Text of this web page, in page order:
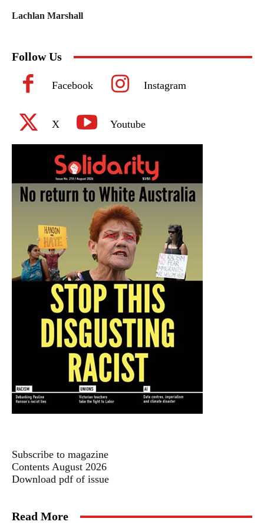
Lachlan Marshall
Follow Us
Facebook Instagram
X Youtube
Subscribe to magazine
Contents August 2026
Download pdf of issue
Read More